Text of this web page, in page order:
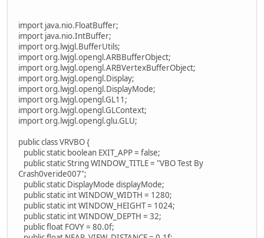
import java.nio.FloatBuffer;
import java.nio.IntBuffer;
import org.lwjgl.BufferUtils;
import org.lwjgl.opengl.ARBBufferObject;
import org.lwjgl.opengl.ARBVertexBufferObject;
import org.lwjgl.opengl.Display;
import org.lwjgl.opengl.DisplayMode;
import org.lwjgl.opengl.GL11;
import org.lwjgl.opengl.GLContext;
import org.lwjgl.opengl.glu.GLU;
public class VRVBO {
public static boolean EXIT_APP = false;
public static String WINDOW_TITLE = "VBO Test By
Crash0veride007";
public static DisplayMode displayMode;
public static int WINDOW_WIDTH = 1280;
public static int WINDOW_HEIGHT = 1024;
public static int WINDOW_DEPTH = 32;
public float FOVY = 80.0f;